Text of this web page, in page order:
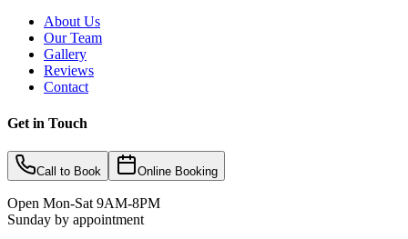
About Us
Our Team
Gallery
Reviews
Contact
Get in Touch
Call to Book Online Booking
Open Mon-Sat 9AM-8PM
Sunday by appointment